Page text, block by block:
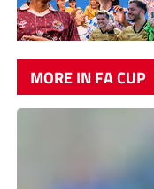
MORE IN FA CUP